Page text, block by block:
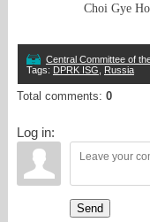
Choi Gye
Central Committee of
Tags: DPRK ISG Russia
Total comments: 0
Log in:
Send